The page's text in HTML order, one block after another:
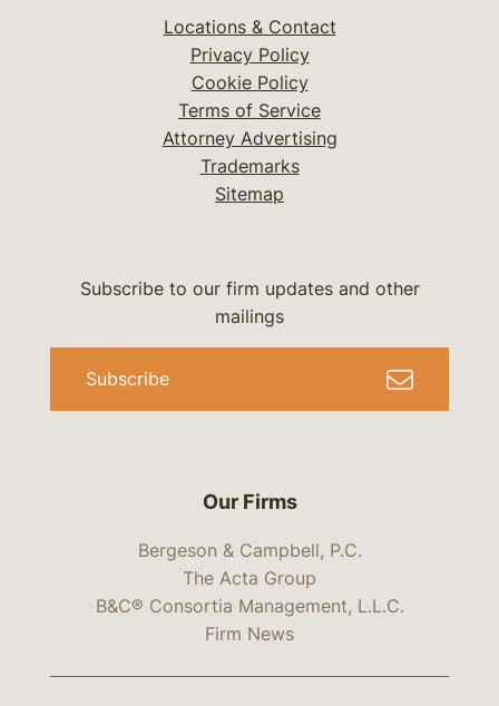
Locations & Contact
Privacy Policy
Cookie Policy
Terms of Service
Attorney Advertising
Trademarks
Sitemap
Our Firms
Bergeson & Campbell, P.C.
The Acta Group
B&C® Consortia Management, L.L.C.
Firm News
Subscribe to our firm updates and other
mailings
Subscribe